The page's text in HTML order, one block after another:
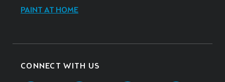
PAINT AT HOME
CONNECT WITH US